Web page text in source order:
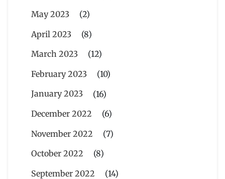
May 2023
(2)
April 2023
(8)
March 2023
(12)
February 2023
(10)
January 2023
(16)
December 2022
(6)
November 2022
(7)
October 2022
(8)
September 2022
(14)